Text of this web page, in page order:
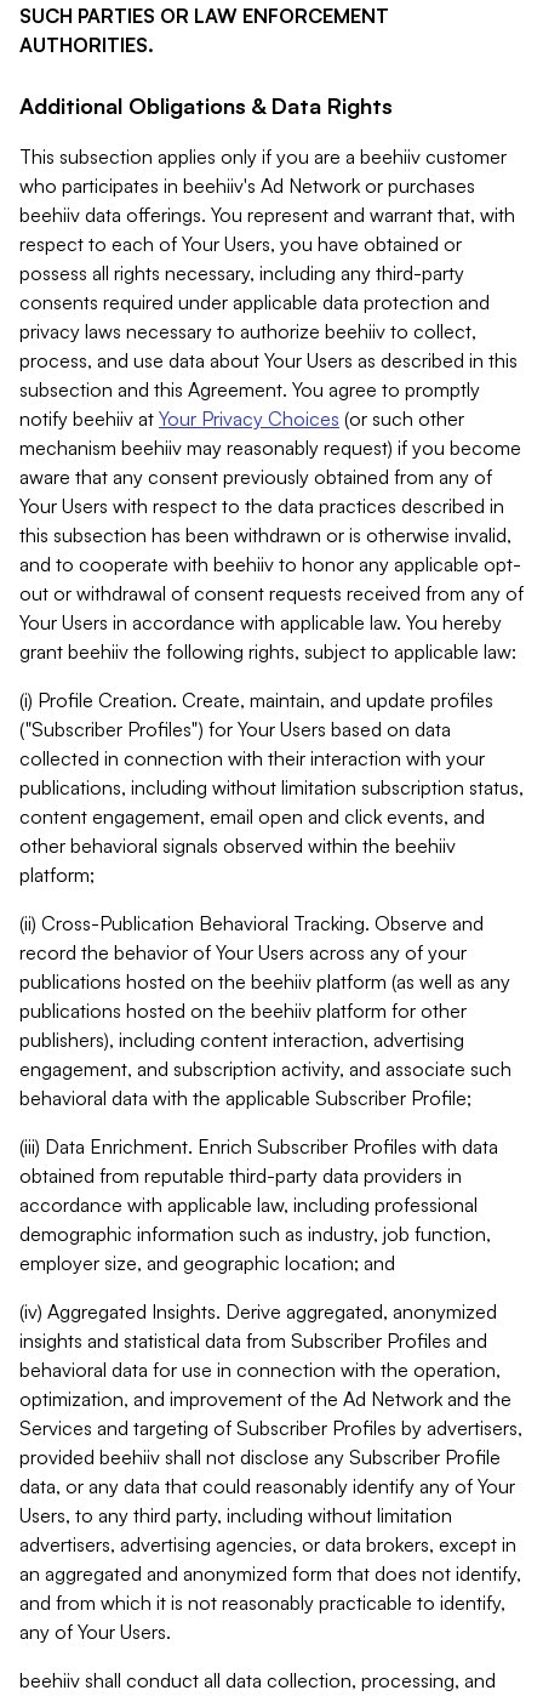
SUCH PARTIES OR LAW ENFORCEMENT
AUTHORITIES.
Additional Obligations & Data Rights
This subsection applies only if you are a beehiiv customer
who participates in beehiiv's Ad Network or purchases
beehiiv data offerings. You represent and warrant that, with
respect to each of Your Users, you have obtained or
possess all rights necessary, including any third-party
consents required under applicable data protection and
privacy laws necessary to authorize beehiiv to collect,
process, and use data about Your Users as described in this
subsection and this Agreement. You agree to promptly
notify beehiiv at Your Privacy Choices (or such other
mechanism beehiiv may reasonably request) if you become
aware that any consent previously obtained from any of
Your Users with respect to the data practices described in
this subsection has been withdrawn or is otherwise invalid,
and to cooperate with beehiiv to honor any applicable opt-
out or withdrawal of consent requests received from any of
Your Users in accordance with applicable law. You hereby
grant beehiiv the following rights, subject to applicable law:
(i) Profile Creation. Create, maintain, and update profiles
("Subscriber Profiles") for Your Users based on data
collected in connection with their interaction with your
publications, including without limitation subscription status,
content engagement, email open and click events, and
other behavioral signals observed within the beehiiv
platform;
(ii) Cross-Publication Behavioral Tracking. Observe and
record the behavior of Your Users across any of your
publications hosted on the beehiiv platform (as well as any
publications hosted on the beehiiv platform for other
publishers), including content interaction, advertising
engagement, and subscription activity, and associate such
behavioral data with the applicable Subscriber Profile;
(iii) Data Enrichment. Enrich Subscriber Profiles with data
obtained from reputable third-party data providers in
accordance with applicable law, including professional
demographic information such as industry, job function,
employer size, and geographic location; and
(iv) Aggregated Insights. Derive aggregated, anonymized
insights and statistical data from Subscriber Profiles and
behavioral data for use in connection with the operation,
optimization, and improvement of the Ad Network and the
Services and targeting of Subscriber Profiles by advertisers,
provided beehiiv shall not disclose any Subscriber Profile
data, or any data that could reasonably identify any of Your
Users, to any third party, including without limitation
advertisers, advertising agencies, or data brokers, except in
an aggregated and anonymized form that does not identify,
and from which it is not reasonably practicable to identify,
any of Your Users.
beehiiv shall conduct all data collection, processing, and